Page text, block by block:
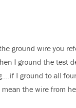
ground wire you
I ground the test
I ground to all
the wire from